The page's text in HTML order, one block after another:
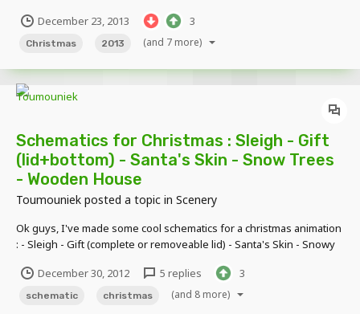
Slow)December 23, 2013 3
Christmas 2013 (and 7 more)
Schematics for Christmas : Sleigh - Gift
(lid+bottom) - Santa's Skin - Snow Trees
- Wooden House
Toumouniek posted a topic in Scenery
Ok guys, I've made some cool schematics for a christmas animation
: - Sleigh - Gift (complete or removeable lid) - Santa's Skin - Snowy
http://www.youtube.com/watch?
v=UrU__mQIpzYhttp://www.youtube.com/watch?v=UrU__mQIpz
December 30, 2012 5 replies 3
schematic christmas (and 8 more)